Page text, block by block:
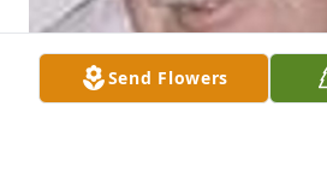
Send Flowers